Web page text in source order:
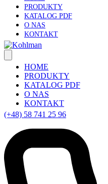
PRODUKTY
KATALOG PDF
O NAS
KONTAKT
HOME
PRODUKTY
KATALOG PDF
O NAS
KONTAKT
(+48) 58 741 25 96